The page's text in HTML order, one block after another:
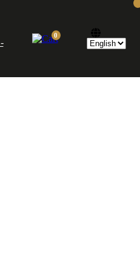
Free worldwide shipping on orders
0